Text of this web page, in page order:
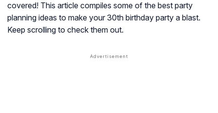
covered! This article compiles some of the best party
planning ideas to make your 30th birthday party a blast.
Keep scrolling to check them out.